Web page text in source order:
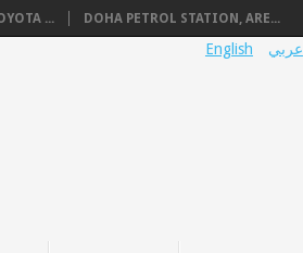
... DOHA PETROL STATION, ARE...
عربي English